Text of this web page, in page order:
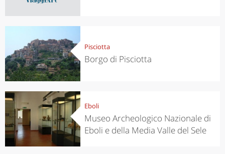
Pisciotta
Borgo di Pisciotta
Eboli
Museo Archeologico Nazionale di
Eboli e della Media Valle del Sele